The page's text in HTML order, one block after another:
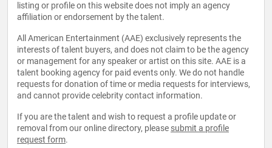
listing or profile on this website does not imply an agency
affiliation or endorsement by the talent.
All American Entertainment (AAE) exclusively represents the
interests of talent buyers, and does not claim to be the agency
or management for any speaker or artist on this site. AAE is a
talent booking agency for paid events only. We do not handle
requests for donation of time or media requests for interviews,
and cannot provide celebrity contact information.
If you are the talent and wish to request a profile update or
removal from our online directory, please submit a profile
request form.